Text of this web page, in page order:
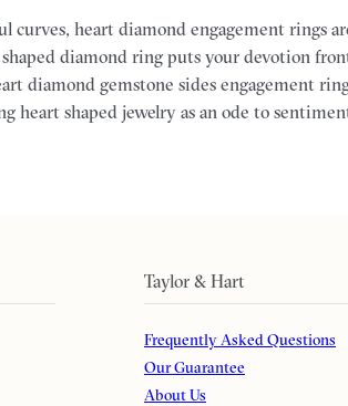
curves, heart diamond engagement rings
diamond ring puts your devotion
diamond gemstone sides engagement
heart shaped jewelry as an ode to
Taylor & Hart
Frequently Asked Questions
Our Guarantee
About Us